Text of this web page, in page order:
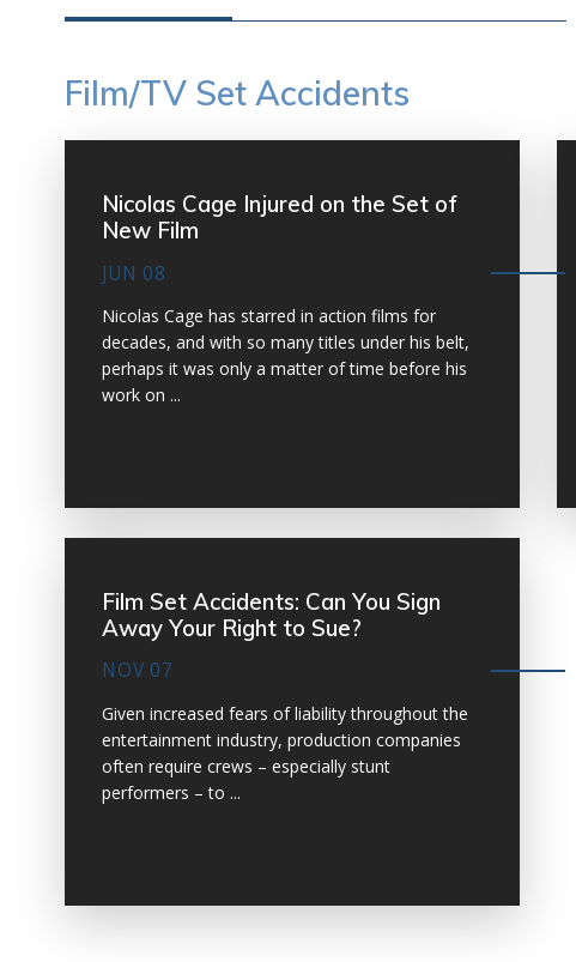
Film/TV Set Accidents
Nicolas Cage Injured on the Set of
New Film
JUN 08
Nicolas Cage has starred in action films for
decades, and with so many titles under his belt,
perhaps it was only a matter of time before his
work on ...
Film Set Accidents: Can You Sign
Away Your Right to Sue?
NOV 07
Given increased fears of liability throughout the
entertainment industry, production companies
often require crews – especially stunt
performers – to ...